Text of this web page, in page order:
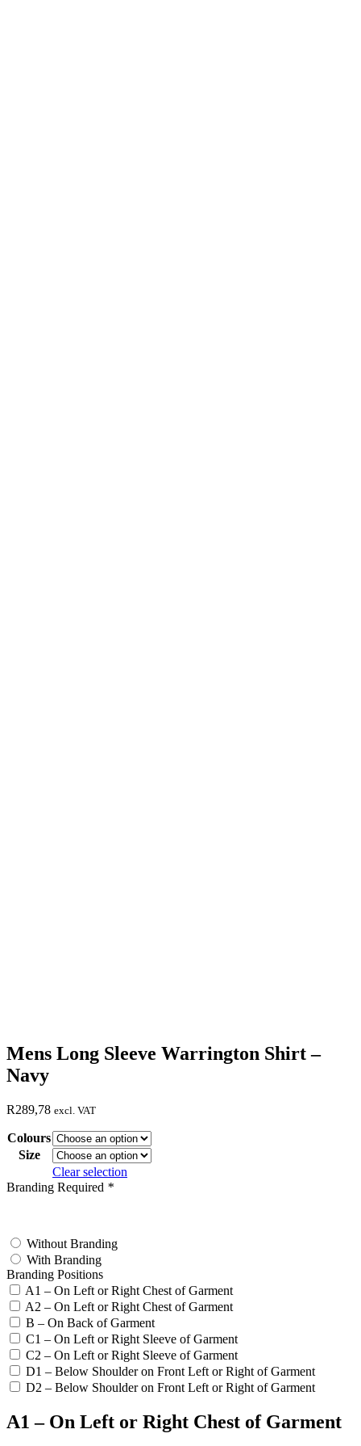
Mens Long Sleeve Warrington Shirt –
Navy
R289,78 excl. VAT
Colours
Size
Clear selection
Branding Required *
Without Branding
With Branding
Branding Positions
A1 – On Left or Right Chest of Garment
A2 – On Left or Right Chest of Garment
B – On Back of Garment
C1 – On Left or Right Sleeve of Garment
C2 – On Left or Right Sleeve of Garment
D1 – Below Shoulder on Front Left or Right of Garment
D2 – Below Shoulder on Front Left or Right of Garment
A1 – On Left or Right Chest of Garment